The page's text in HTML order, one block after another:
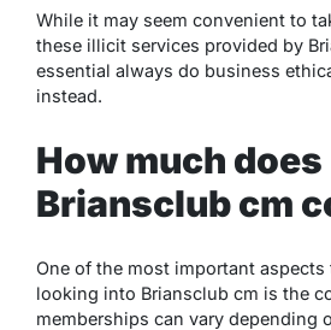
While it may seem convenient to
these illicit services provided by
essential always do business
instead.
How much does
Briansclub cm
One of the most important
looking into Briansclub cm is the
memberships can vary depending